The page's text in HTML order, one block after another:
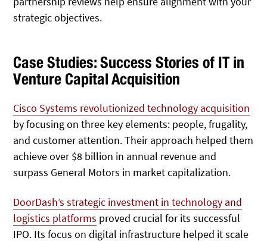
strategic objectives.
Case Studies: Success Stories of IT in
Venture Capital Acquisition
Cisco Systems revolutionized technology acquisition
by focusing on three key elements: people, frugality,
and customer attention. Their approach helped them
achieve over $8 billion in annual revenue and
surpass General Motors in market capitalization.
DoorDash’s strategic investment in technology and
logistics platforms proved crucial for its successful
IPO. Its focus on digital infrastructure helped it scale